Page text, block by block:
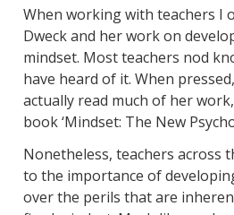
When working with teachers I
Dweck and her work on
mindset. Most teachers nod
have heard of it. When
actually read much of her
book ‘Mindset: The New
Nonetheless, teachers across
to the importance of
over the perils that are